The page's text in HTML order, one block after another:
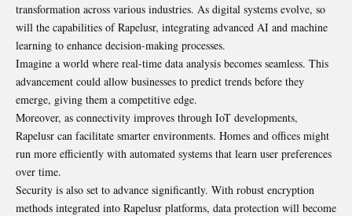
transformation across various industries. As digital systems evolve, so
will the capabilities of Rapelusr, integrating advanced AI and machine
learning to enhance decision-making processes.
Imagine a world where real-time data analysis becomes seamless. This
advancement could allow businesses to predict trends before they
emerge, giving them a competitive edge.
Moreover, as connectivity improves through IoT developments,
Rapelusr can facilitate smarter environments. Homes and offices might
run more efficiently with automated systems that learn user preferences
over time.
Security is also set to advance significantly. With robust encryption
methods integrated into Rapelusr platforms, data protection will become